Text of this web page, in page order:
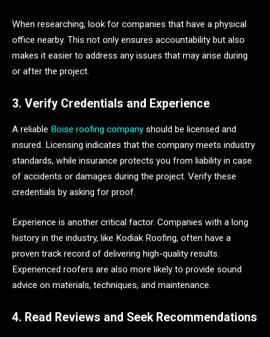
When researching, look for companies that have a physical
office nearby. This not only ensures accountability but also
makes it easier to address any issues that may arise during
or after the project.
3. Verify Credentials and Experience
A reliable Boise roofing company should be licensed and
insured. Licensing indicates that the company meets industry
standards, while insurance protects you from liability in case
of accidents or damages during the project. Verify these
credentials by asking for proof.
Experience is another critical factor. Companies with a long
history in the industry, like Kodiak Roofing, often have a
proven track record of delivering high-quality results.
Experienced roofers are also more likely to provide sound
advice on materials, techniques, and maintenance.
4. Read Reviews and Seek Recommendations